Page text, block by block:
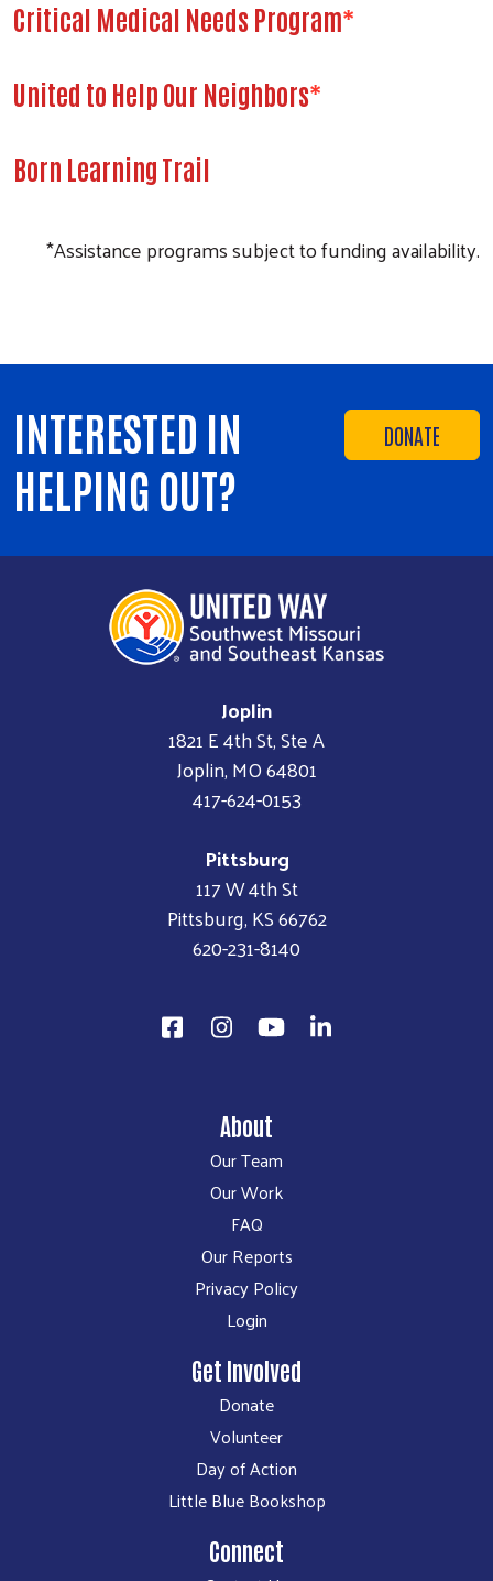
Critical Medical Needs Program*
United to Help Our Neighbors*
Born Learning Trail
*Assistance programs subject to funding availability.
DONATE
INTERESTED IN
HELPING OUT?
Joplin
1821 E 4th St, Ste A
Joplin, MO 64801
417-624-0153
Pittsburg
117 W 4th St
Pittsburg, KS 66762
620-231-8140
About
Our Team
Our Work
FAQ
Our Reports
Privacy Policy
Login
Get Involved
Donate
Volunteer
Day of Action
Little Blue Bookshop
Connect